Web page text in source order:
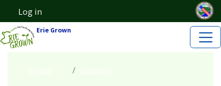
Skip to main content
User account menu
Log in
Erie Grown